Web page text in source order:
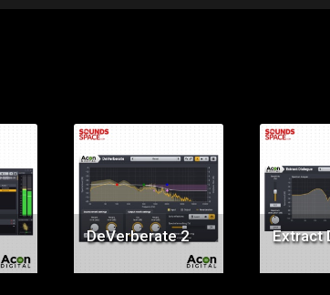
Price:
$99.00
DeVerberate 2 Extract